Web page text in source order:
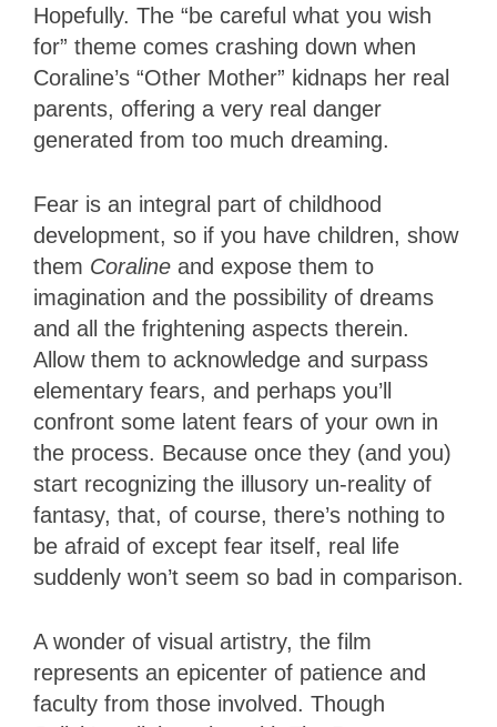
Hopefully. The “be careful what you wish
for” theme comes crashing down when
Coraline’s “Other Mother” kidnaps her real
parents, offering a very real danger
generated from too much dreaming.
Fear is an integral part of childhood
development, so if you have children, show
them Coraline and expose them to
imagination and the possibility of dreams
and all the frightening aspects therein.
Allow them to acknowledge and surpass
elementary fears, and perhaps you’ll
confront some latent fears of your own in
the process. Because once they (and you)
start recognizing the illusory un-reality of
fantasy, that, of course, there’s nothing to
be afraid of except fear itself, real life
suddenly won’t seem so bad in comparison.
A wonder of visual artistry, the film
represents an epicenter of patience and
faculty from those involved. Though